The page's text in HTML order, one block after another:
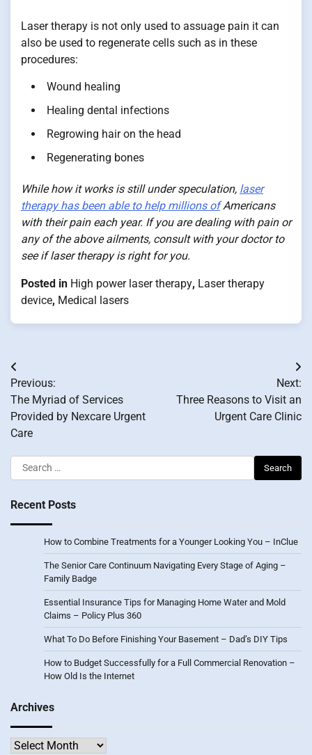
Laser therapy is not only used to assuage pain it can
also be used to regenerate cells such as in these
procedures:
Wound healing
Healing dental infections
Regrowing hair on the head
Regenerating bones
While how it works is still under speculation, laser
therapy has been able to help millions ofAmericans
with their pain each year. If you are dealing with pain or
any of the above ailments, consult with your doctor to
see if laser therapy is right for you.
Posted in High power laser therapy, Laser therapy
device, Medical lasers
Post
navigation
Previous:
The Myriad of Services
Provided by Nexcare Urgent
Care
Next:
Three Reasons to Visit an
Urgent Care Clinic
Search
for:
Recent Posts
How to Combine Treatments for a Younger Looking You – InClue
The Senior Care Continuum Navigating Every Stage of Aging –
Family Badge
Essential Insurance Tips for Managing Home Water and Mold
Claims – Policy Plus 360
What To Do Before Finishing Your Basement – Dad’s DIY Tips
How to Budget Successfully for a Full Commercial Renovation –
How Old Is the Internet
Archives
Archives